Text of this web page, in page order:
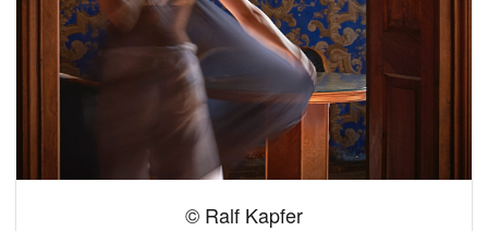
© Ralf Kapfer